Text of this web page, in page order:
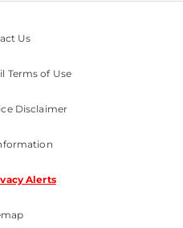
Us
Terms of Use
Disclaimer
Alerts